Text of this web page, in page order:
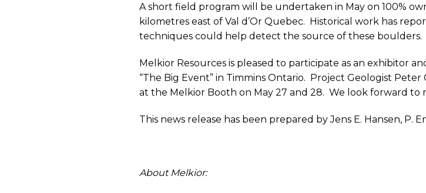
A short field program will be undertaken in May on 100%
kilometres east of Val d’Or Quebec. Historical work has
techniques could help detect the source of these boulders.
Melkior Resources is pleased to participate as an exhibitor
“The Big Event” in Timmins Ontario. Project Geologist Peter
at the Melkior Booth on May 27 and 28. We look forward to
This news release has been prepared by Jens E. Hansen, P.
About Melkior: